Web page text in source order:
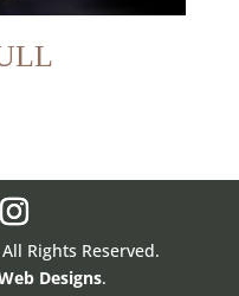
Rights Reserved.
Designs.